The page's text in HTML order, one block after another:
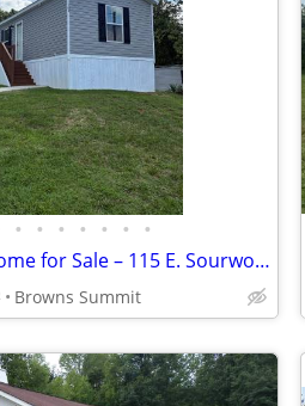
• • • • • • •
🏡 Brand-New Home for Sale – 115 E. Sourwood Drive | Autumn Forest |
Browns Summit